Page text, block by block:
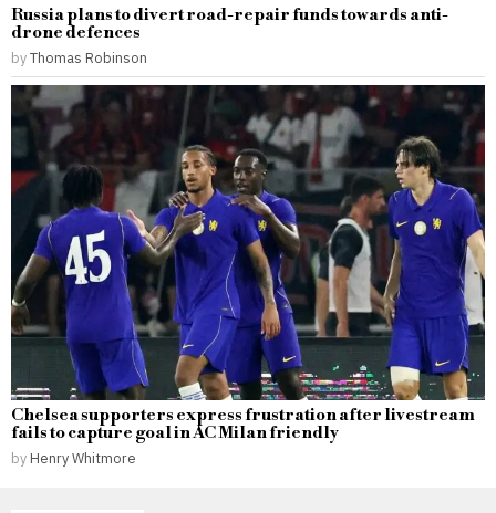
Russia plans to divert road-repair funds towards anti-
drone defences
byThomas Robinson
Chelsea supporters express frustration after livestream
fails to capture goal in AC Milan friendly
by Henry Whitmore